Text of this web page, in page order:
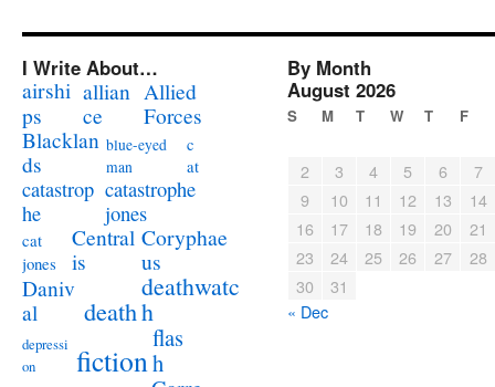
I Write About…
airshi
ps
allian
ce
Allied
Forces
Blacklan
ds
blue-eyed
man
c
at
catastrop
he
catastrophe
jones
cat
jones
Central
is
Coryphae
us
Daniv
al
death
deathwatc
h
depressi
on
fiction
flas
h
By Month
August 2026
S M T W T F
2 3 4 5 6
7
9
10 11 12 13
14
16
17 18 19 20
21
23
24 25 26 27
28
30
31
« Dec